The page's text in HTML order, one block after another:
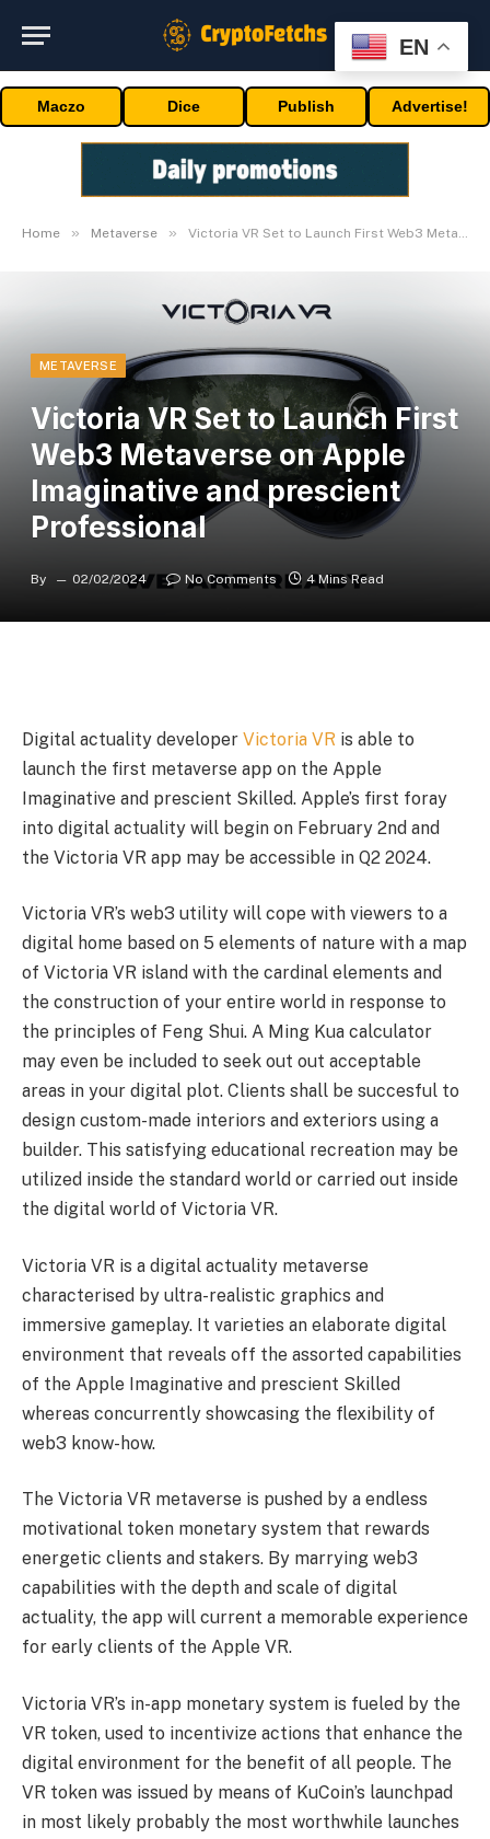
Maczo Dice Publish Advertise!
Home » Metaverse » Victoria VR Set to Launch First Web3 Metaverse on Apple Imaginative and prescient Professional
METAVERSE
Victoria VR Set to Launch First
Web3 Metaverse on Apple
Imaginative and prescient
Professional
By 02/02/2024 No Comments 4 Mins Read
Digital actuality developer Victoria VR is able to
launch the first metaverse app on the Apple
Imaginative and prescient Skilled. Apple’s first foray
into digital actuality will begin on February 2nd and
the Victoria VR app may be accessible in Q2 2024.
Victoria VR’s web3 utility will cope with viewers to a
digital home based on 5 elements of nature with a map
of Victoria VR island with the cardinal elements and
the construction of your entire world in response to
the principles of Feng Shui. A Ming Kua calculator
may even be included to seek out out acceptable
areas in your digital plot. Clients shall be succesful to
design custom-made interiors and exteriors using a
builder. This satisfying educational recreation may be
utilized inside the standard world or carried out inside
the digital world of Victoria VR.
Victoria VR is a digital actuality metaverse
characterised by ultra-realistic graphics and
immersive gameplay. It varieties an elaborate digital
environment that reveals off the assorted capabilities
of the Apple Imaginative and prescient Skilled
whereas concurrently showcasing the flexibility of
web3 know-how.
The Victoria VR metaverse is pushed by a endless
motivational token monetary system that rewards
energetic clients and stakers. By marrying web3
capabilities with the depth and scale of digital
actuality, the app will current a memorable experience
for early clients of the Apple VR.
Victoria VR’s in-app monetary system is fueled by the
VR token, used to incentivize actions that enhance the
digital environment for the benefit of all people. The
VR token was issued by means of KuCoin’s launchpad
in most likely probably the most worthwhile launches
EN